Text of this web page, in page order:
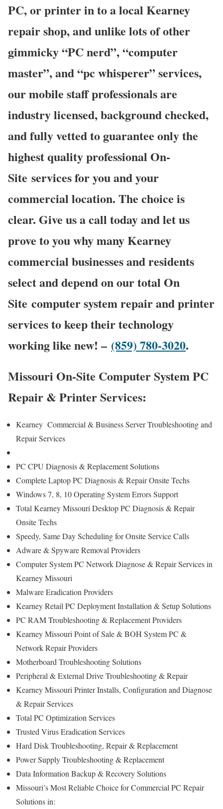
PC, or printer in to a local Kearney
repair shop, and unlike lots of other
gimmicky “PC nerd”, “computer
master”, and “pc whisperer” services,
our mobile staff professionals are
industry licensed, background checked,
and fully vetted to guarantee only the
highest quality professional On-
Site services for you and your
commercial location. The choice is
clear. Give us a call today and let us
prove to you why many Kearney
commercial businesses and residents
select and depend on our total On
Site computer system repair and printer
services to keep their technology
working like new! – (859) 780-3020.
Missouri On-Site Computer System PC
Repair & Printer Services:
Kearney Commercial & Business Server Troubleshooting and
Repair Services
PC CPU Diagnosis & Replacement Solutions
Complete Laptop PC Diagnosis & Repair Onsite Techs
Windows 7, 8, 10 Operating System Errors Support
Total Kearney Missouri Desktop PC Diagnosis & Repair
Onsite Techs
Speedy, Same Day Scheduling for Onsite Service Calls
Adware & Spyware Removal Providers
Computer System PC Network Diagnose & Repair Services in
Kearney Missouri
Malware Eradication Providers
Kearney Retail PC Deployment Installation & Setup Solutions
PC RAM Troubleshooting & Replacement Providers
Kearney Missouri Point of Sale & BOH System PC &
Network Repair Providers
Motherboard Troubleshooting Solutions
Peripheral & External Drive Troubleshooting & Repair
Kearney Missouri Printer Installs, Configuration and Diagnose
& Repair Services
Total PC Optimization Services
Trusted Virus Eradication Services
Hard Disk Troubleshooting, Repair & Replacement
Power Supply Troubleshooting & Replacement
Data Information Backup & Recovery Solutions
Missouri’s Most Reliable Choice for Commercial PC Repair
Solutions in: